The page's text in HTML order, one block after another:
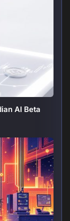
AI Beta